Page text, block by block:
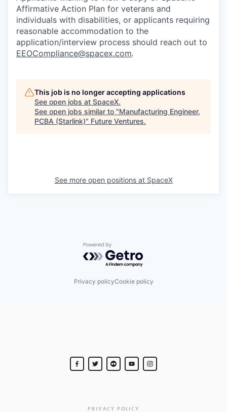
Affirmative Action Plan for veterans and
individuals with disabilities, or applicants requiring
reasonable accommodation to the
application/interview process should reach out to
EEOCompliance@spacex.com.
This job is no longer accepting applications
See open jobs at SpaceX.
See open jobs similar to "Manufacturing Engineer,
PCBA (Starlink)" Future Ventures.
See more open positions at SpaceX
Powered by Getro.com
Privacy policyCookie policy
PRIVACY POLICY